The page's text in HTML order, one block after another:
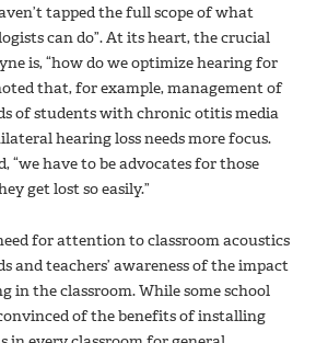
tapped the full scope of what
can do”. At its heart, the crucial
is, “how do we optimize hearing for
that, for example, management of
of students with chronic otitis media
hearing loss needs more focus.
“we have to be advocates for those
get lost so easily.”
for attention to classroom acoustics
and teachers’ awareness of the impact
in the classroom. While some school
of the benefits of installing